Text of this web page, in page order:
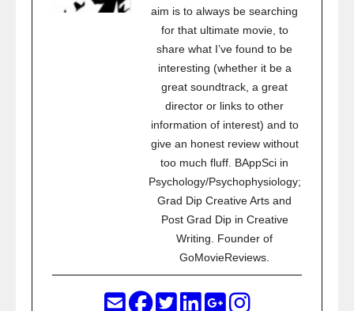
aim is to always be searching
for that ultimate movie, to
share what I’ve found to be
interesting (whether it be a
great soundtrack, a great
director or links to other
information of interest) and to
give an honest review without
too much fluff. BAppSci in
Psychology/Psychophysiology;
Grad Dip Creative Arts and
Post Grad Dip in Creative
Writing. Founder of
GoMovieReviews.